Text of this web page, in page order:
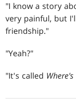
"I know a story
very painful, but
friendship."
"Yeah?"
"It's called